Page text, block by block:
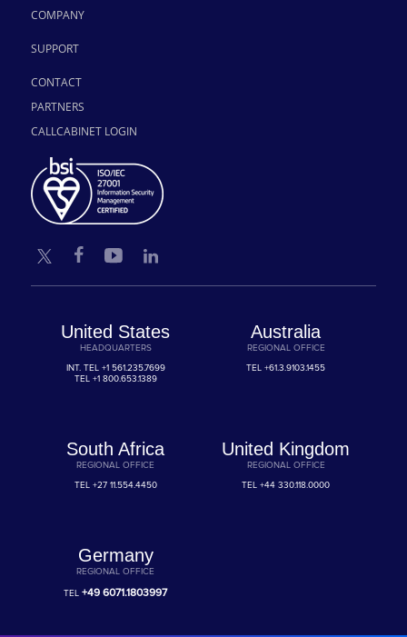
COMPANY
SUPPORT
CONTACT
PARTNERS
CALLCABINET LOGIN
United States
HEADQUARTERS
INT. TEL +1 561.235.7699
TEL +1 800.653.1389
Australia
REGIONAL OFFICE
TEL+61.3.9103.1455
South Africa
REGIONAL OFFICE
TEL +27 11.554.4450
United Kingdom
REGIONAL OFFICE
TEL+44 330.118.0000
Germany
REGIONAL OFFICE
TEL+49 6071.1803997